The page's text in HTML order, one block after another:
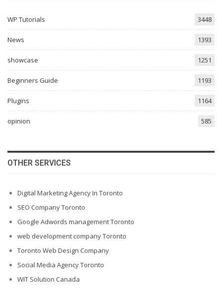
WP Tutorials 3448
News 1393
showcase 1251
Beginners Guide 1193
Plugins 1164
opinion 585
OTHER SERVICES
Digital Marketing Agency In Toronto
SEO Company Toronto
Google Adwords management Toronto
web development company Toronto
Toronto Web Design Company
Social Media Agency Toronto
WIT Solution Canada